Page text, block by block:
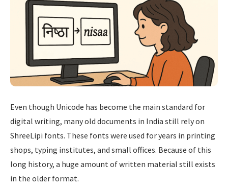
Even though Unicode has become the main standard for
digital writing, many old documents in India still rely on
ShreeLipi fonts. These fonts were used for years in printing
shops, typing institutes, and small offices. Because of this
long history, a huge amount of written material still exists
in the older format.